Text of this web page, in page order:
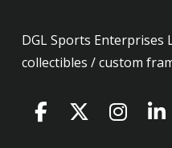
DGL Sports Enterprises
collectibles / custom